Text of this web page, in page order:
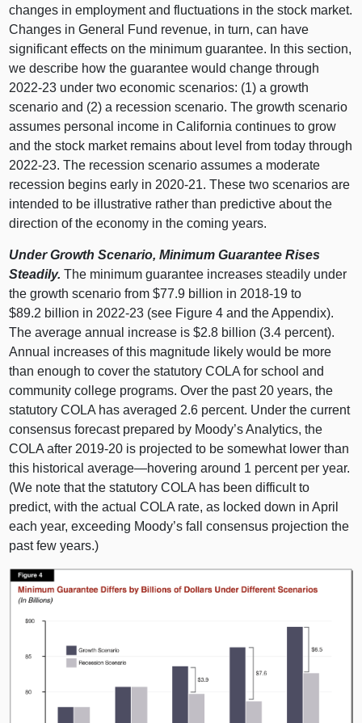
changes in employment and fluctuations in the stock market.
Changes in General Fund revenue, in turn, can have
significant effects on the minimum guarantee. In this section,
we describe how the guarantee would change through
2022‑23 under two economic scenarios: (1) a growth
scenario and (2) a recession scenario. The growth scenario
assumes personal income in California continues to grow
and the stock market remains about level from today through
2022‑23. The recession scenario assumes a moderate
recession begins early in 2020‑21. These two scenarios are
intended to be illustrative rather than predictive about the
direction of the economy in the coming years.
Under Growth Scenario, Minimum Guarantee Rises
Steadily.The minimum guarantee increases steadily under
the growth scenario from $77.9 billion in 2018‑19 to
$89.2 billion in 2022‑23 (see Figure 4 and the Appendix).
The average annual increase is $2.8 billion (3.4 percent).
Annual increases of this magnitude likely would be more
than enough to cover the statutory COLA for school and
community college programs. Over the past 20 years, the
statutory COLA has averaged 2.6 percent. Under the current
consensus forecast prepared by Moody’s Analytics, the
COLA after 2019‑20 is projected to be somewhat lower than
this historicalaverage—hovering around 1 percent per year.
(We note that the statutory COLA has been difficult to
predict, with the actual COLA rate, as locked down in April
each year, exceeding Moody’s fall consensus projection the
past few years.)